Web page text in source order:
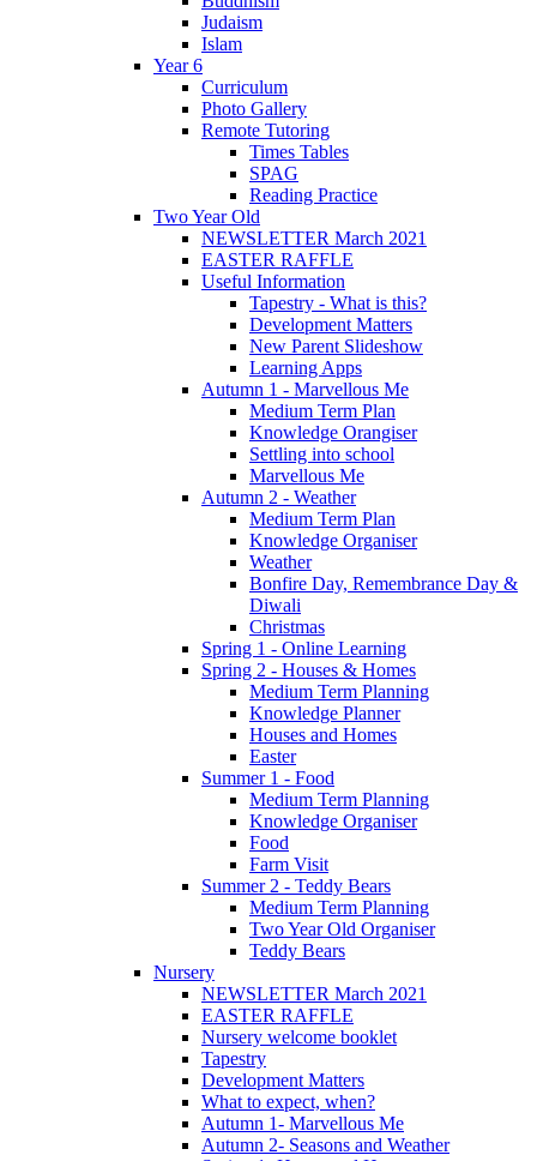
Judaism
Islam
Year 6
Curriculum
Photo Gallery
Remote Tutoring
Times Tables
SPAG
Reading Practice
Two Year Old
NEWSLETTER March 2021
EASTER RAFFLE
Useful Information
Tapestry - What is this?
Development Matters
New Parent Slideshow
Learning Apps
Autumn 1 - Marvellous Me
Medium Term Plan
Knowledge Orangiser
Settling into school
Marvellous Me
Autumn 2 - Weather
Medium Term Plan
Knowledge Organiser
Weather
Bonfire Day, Remembrance Day &
Diwali
Christmas
Spring 1 - Online Learning
Spring 2 - Houses & Homes
Medium Term Planning
Knowledge Planner
Houses and Homes
Easter
Summer 1 - Food
Medium Term Planning
Knowledge Organiser
Food
Farm Visit
Summer 2 - Teddy Bears
Medium Term Planning
Two Year Old Organiser
Teddy Bears
Nursery
NEWSLETTER March 2021
EASTER RAFFLE
Nursery welcome booklet
Tapestry
Development Matters
What to expect, when?
Autumn 1- Marvellous Me
Autumn 2- Seasons and Weather